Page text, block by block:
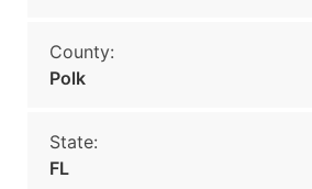
County:
Polk
State:
FL